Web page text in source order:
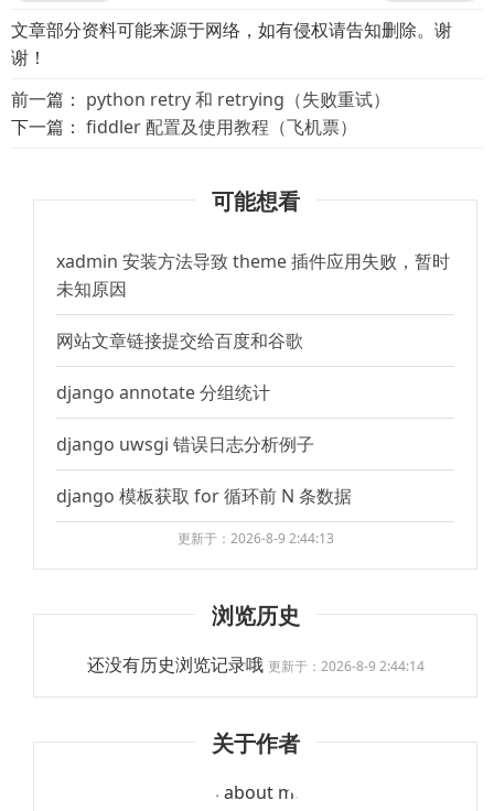
文章部分资料可能来源于网络，如有侵权请告知删除。谢
谢！
前一篇： python retry 和 retrying（失败重试）
下一篇： fiddler 配置及使用教程（飞机票）
可能想看
xadmin 安装方法导致 theme 插件应用失败，暂时
未知原因
网站文章链接提交给百度和谷歌
django annotate 分组统计
django uwsgi 错误日志分析例子
django 模板获取 for 循环前 N 条数据
更新于：2026-8-9 2:44:13
浏览历史
还没有历史浏览记录哦 更新于：2026-8-9 2:44:14
关于作者